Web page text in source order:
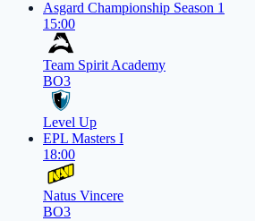
Asgard Championship Season 1
15:00
Team Spirit Academy
BO3
Level Up
EPL Masters I
18:00
Natus Vincere
BO3